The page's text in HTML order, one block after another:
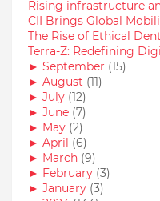
Rising infrastructure
CII Brings Global
The Rise of Ethical
Terra-Z: Redefining
► September (15)
► August (11)
► July (12)
► June (7)
► May (2)
► April (6)
► March (9)
► February (3)
► January (3)